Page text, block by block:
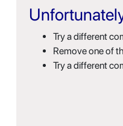
Try a different
Remove one of
Try a different